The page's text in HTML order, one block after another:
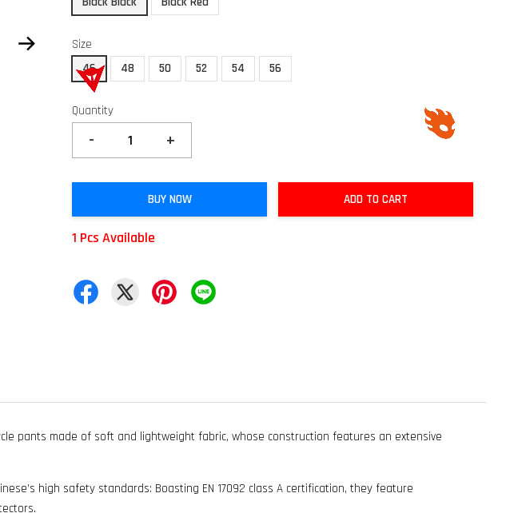
Size
46
48 50 52 54 56
Quantity
- +
BUY NOW ADD TO CART
1 Pcs Available
pants made of soft and lightweight fabric, whose construction features an extensive
high safety standards: Boasting EN 17092 class A certification, they feature